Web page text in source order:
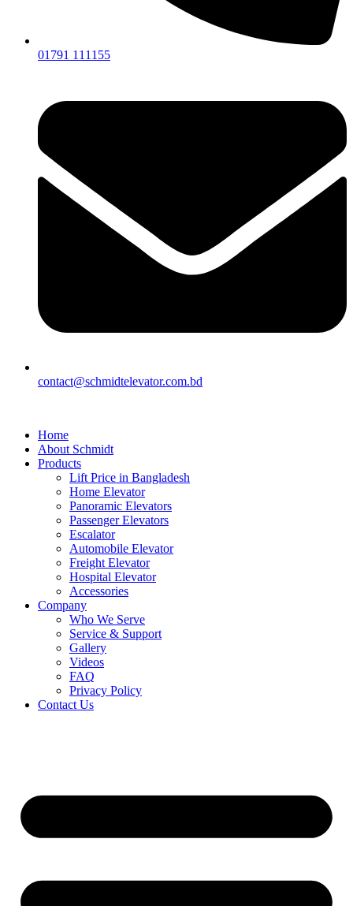
01791 111155
contact@schmidtelevator.com.bd
Home
About Schmidt
Products
Lift Price in Bangladesh
Home Elevator
Panoramic Elevators
Passenger Elevators
Escalator
Automobile Elevator
Freight Elevator
Hospital Elevator
Accessories
Company
Who We Serve
Service & Support
Gallery
Videos
FAQ
Privacy Policy
Contact Us